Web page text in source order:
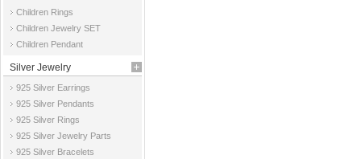
Children Rings
Children Jewelry SET
Children Pendant
Silver Jewelry
925 Silver Earrings
925 Silver Pendants
925 Silver Rings
925 Silver Jewelry Parts
925 Silver Bracelets